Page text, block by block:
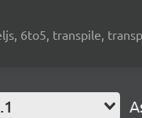
6to5, transpile,